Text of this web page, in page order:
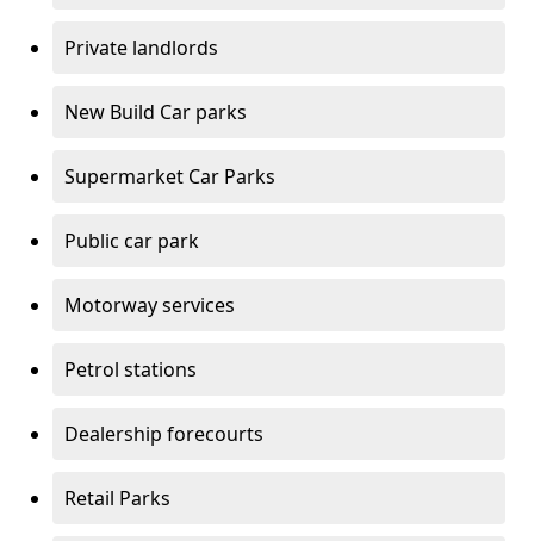
Private landlords
New Build Car parks
Supermarket Car Parks
Public car park
Motorway services
Petrol stations
Dealership forecourts
Retail Parks